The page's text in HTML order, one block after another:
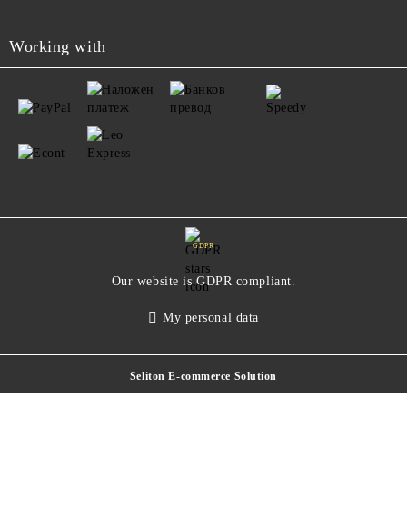
Working with
GDPR
Our website is GDPR compliant.
My personal data
Seliton E-commerce Solution